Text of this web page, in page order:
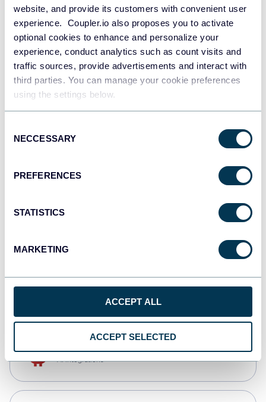
website, and provide its customers with convenient user
experience. Coupler.io also proposes you to activate
optional cookies to enhance and personalize your
experience, conduct analytics such as count visits and
traffic sources, provide advertisements and interact with
third parties. You can manage your cookie preferences
using the settings below.
Selection
NECCESSARY
PREFERENCES
STATISTICS
MARKETING
ACCEPT ALL
ACCEPT SELECTED
Redshift
Tableau
Dashboards
monday.com
CSV
AI integrations